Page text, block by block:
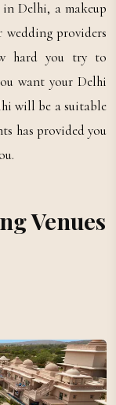
Delhi, a makeup
wedding providers
hard you try to
want your Delhi
will be a suitable
has provided you
Venues